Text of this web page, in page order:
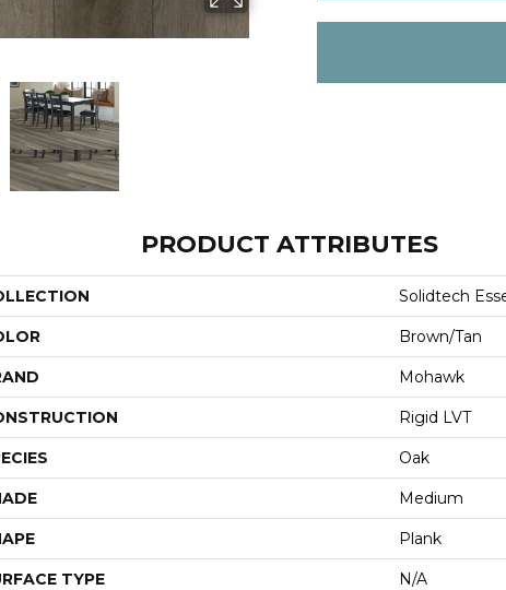
PRODUCT ATTRIBUTES
Solidtech
Brown/Tan
Mohawk
Rigid LVT
Oak
Medium
Plank
TYPE N/A